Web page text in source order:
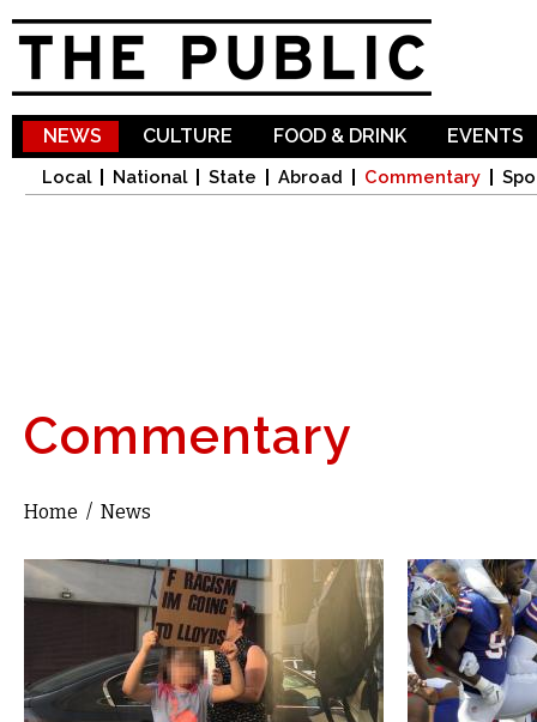
NEWS
Local National State Abroad Commentary
CULTURE FOOD & DRINK EVENTS
Commentary
You are here
Home / News